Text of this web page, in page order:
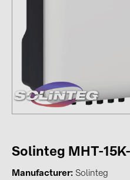
Inverters (105)
E-Mobility (19)
Solinteg MHT-
Manufacturer Solinteg